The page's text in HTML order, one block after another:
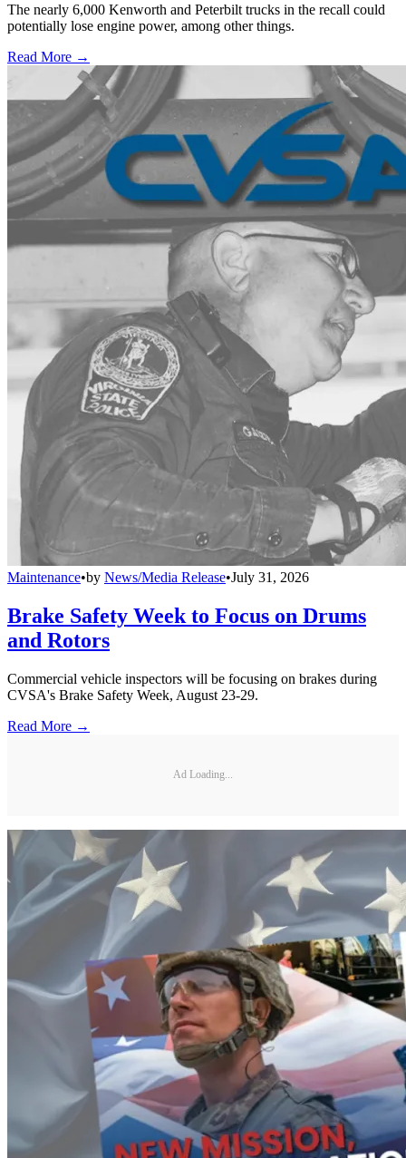
The nearly 6,000 Kenworth and Peterbilt trucks in the recall could
potentially lose engine power, among other things.
Read More →
Maintenance•by News/Media Release•July 31, 2026
Brake Safety Week to Focus on Drums
and Rotors
Commercial vehicle inspectors will be focusing on brakes during
CVSA's Brake Safety Week, August 23-29.
Read More →
Ad Loading...